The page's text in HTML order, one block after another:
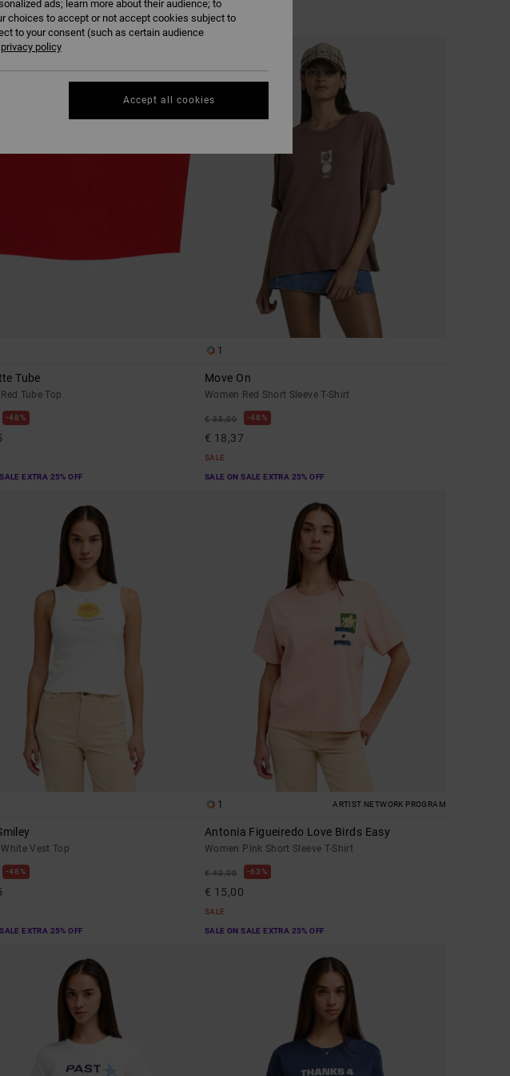
Tube
Tube Top
48%
EXTRA 25% OFF
1
Move On
Women Red Short Sleeve T-Shirt
€ 35,00 48%
€ 18,37
SALE
SALE ON SALE EXTRA 25% OFF
Vest Top
48%
EXTRA 25% OFF
1 ARTIST NETWORK PROGRAM
Antonia Figueiredo Love Birds Easy
Women Pink Short Sleeve T-Shirt
€ 40,00 63%
€ 15,00
SALE
SALE ON SALE EXTRA 25% OFF
ads; learn more about their audience; to
choices to accept or not accept cookies subject to
to your consent (such as certain audience
privacy policy
Accept all cookies